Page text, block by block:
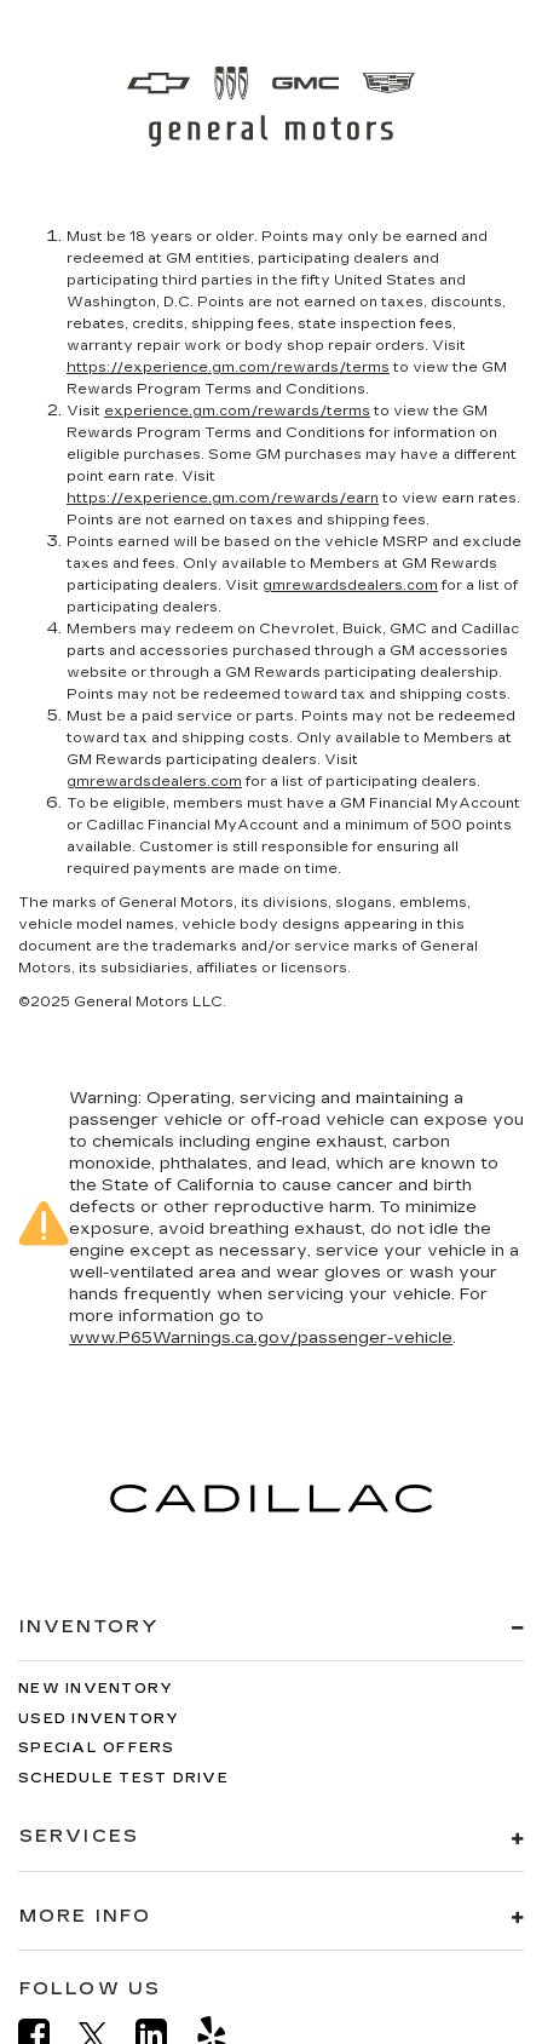
Must be 18 years or older. Points may only be earned and
redeemed at GM entities, participating dealers and
participating third parties in the fifty United States and
Washington, D.C. Points are not earned on taxes, discounts,
rebates, credits, shipping fees, state inspection fees,
warranty repair work or body shop repair orders. Visit
https://experience.gm.com/rewards/terms to view the GM
Rewards Program Terms and Conditions.
Visit experience.gm.com/rewards/terms to view the GM
Rewards Program Terms and Conditions for information on
eligible purchases. Some GM purchases may have a different
point earn rate. Visit
https://experience.gm.com/rewards/earn to view earn rates.
Points are not earned on taxes and shipping fees.
Points earned will be based on the vehicle MSRP and exclude
taxes and fees. Only available to Members at GM Rewards
participating dealers. Visit gmrewardsdealers.com for a list of
participating dealers.
Members may redeem on Chevrolet, Buick, GMC and Cadillac
parts and accessories purchased through a GM accessories
website or through a GM Rewards participating dealership.
Points may not be redeemed toward tax and shipping costs.
Must be a paid service or parts. Points may not be redeemed
toward tax and shipping costs. Only available to Members at
GM Rewards participating dealers. Visit
gmrewardsdealers.com for a list of participating dealers.
To be eligible, members must have a GM Financial MyAccount
or Cadillac Financial MyAccount and a minimum of 500 points
available. Customer is still responsible for ensuring all
required payments are made on time.
The marks of General Motors, its divisions, slogans, emblems,
vehicle model names, vehicle body designs appearing in this
document are the trademarks and/or service marks of General
Motors, its subsidiaries, affiliates or licensors.
©2025 General Motors LLC.
Warning: Operating, servicing and maintaining a
passenger vehicle or off-road vehicle can expose you
to chemicals including engine exhaust, carbon
monoxide, phthalates, and lead, which are known to
the State of California to cause cancer and birth
defects or other reproductive harm. To minimize
exposure, avoid breathing exhaust, do not idle the
engine except as necessary, service your vehicle in a
well-ventilated area and wear gloves or wash your
hands frequently when servicing your vehicle. For
more information go to
www.P65Warnings.ca.gov/passenger-vehicle.
INVENTORY
NEW INVENTORY
USED INVENTORY
SPECIAL OFFERS
SCHEDULE TEST DRIVE
SERVICES
MORE INFO
FOLLOW US